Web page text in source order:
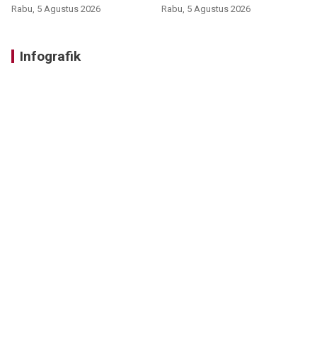
Rabu, 5 Agustus 2026 Rabu, 5 Agustus 2026
Infografik